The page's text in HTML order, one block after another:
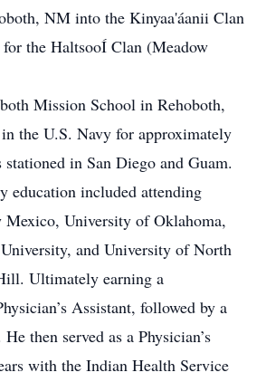
NM into the Kinyaa'áanii Clan
the HaltsooÍ Clan (Meadow
Mission School in Rehoboth,
the U.S. Navy for approximately
stationed in San Diego and Guam.
education included attending
University of Oklahoma,
and University of North
Ultimately earning a
Assistant, followed by a
then served as a Physician’s
with the Indian Health Service